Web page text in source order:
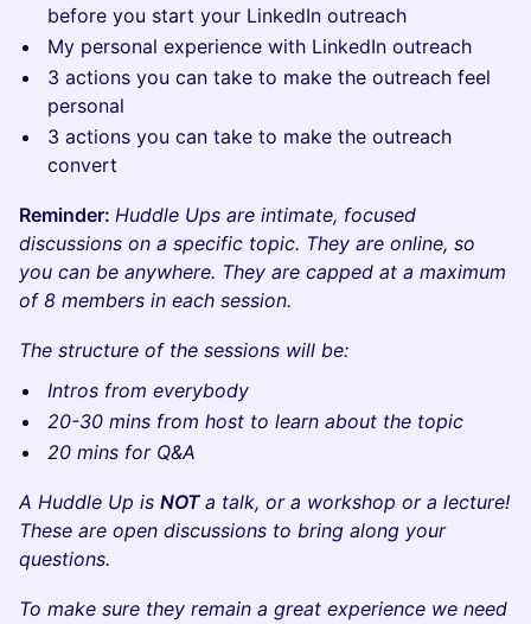
before you start your LinkedIn outreach
My personal experience with LinkedIn outreach
3 actions you can take to make the outreach feel
personal
3 actions you can take to make the outreach
convert
Reminder: Huddle Ups are intimate, focused
discussions on a specific topic. They are online, so
you can be anywhere. They are capped at a maximum
of 8 members in each session.
The structure of the sessions will be:
Intros from everybody
20-30 mins from host to learn about the topic
20 mins for Q&A
A Huddle Up is NOT a talk, or a workshop or a lecture!
These are open discussions to bring along your
questions.
To make sure they remain a great experience we need